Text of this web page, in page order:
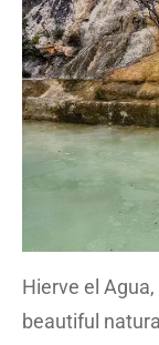
Hierve el
beautiful